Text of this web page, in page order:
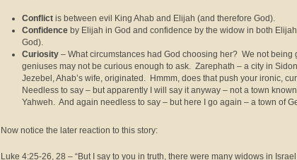
Conflict is between evil King Ahab and Elijah (and therefore God).
Confidence by Elijah in God and confidence by the widow in both
God).
Curiosity – What circumstances had God choosing her? We not being
geniuses may not be curious enough to ask. Zarephath – a city in
Jezebel, Ahab’s wife, originated. Hmmm, does that push your ironic,
Needless to say – but apparently I will say it anyway – not a town
Yahweh. And again needless to say – but here I go again – a town of
Now notice the later reaction to this story:
Luke 4:25-26, 28 – “But I say to you in truth, there were many widows in